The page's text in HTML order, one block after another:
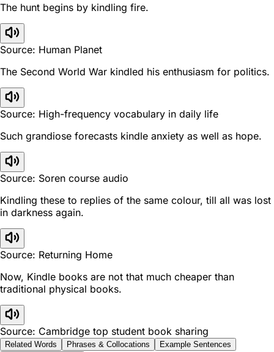
The hunt begins by kindling fire.
Source: Human Planet
The Second World War kindled his enthusiasm for politics.
Source: High-frequency vocabulary in daily life
Such grandiose forecasts kindle anxiety as well as hope.
Source: Soren course audio
Kindling these to replies of the same colour, till all was lost
in darkness again.
Source: Returning Home
Now, Kindle books are not that much cheaper than
traditional physical books.
Source: Cambridge top student book sharing
Related Words Phrases & Collocations
Example Sentences